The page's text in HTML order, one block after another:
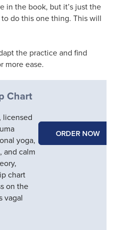
in the book, but it’s just the
do this one thing. This will
the practice and find
more ease.
Chart
, licensed
yoga,
and calm
chart
on the
vagal
ORDER NOW